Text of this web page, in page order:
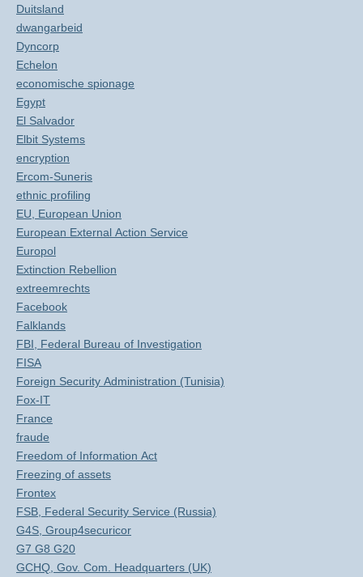
Duitsland
dwangarbeid
Dyncorp
Echelon
economische spionage
Egypt
El Salvador
Elbit Systems
encryption
Ercom-Suneris
ethnic profiling
EU, European Union
European External Action Service
Europol
Extinction Rebellion
extreemrechts
Facebook
Falklands
FBI, Federal Bureau of Investigation
FISA
Foreign Security Administration (Tunisia)
Fox-IT
France
fraude
Freedom of Information Act
Freezing of assets
Frontex
FSB, Federal Security Service (Russia)
G4S, Group4securicor
G7 G8 G20
GCHQ, Gov. Com. Headquarters (UK)